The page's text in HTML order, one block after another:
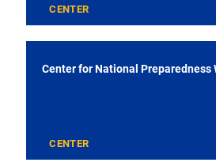
CENTER
Center for National Preparedness
CENTER